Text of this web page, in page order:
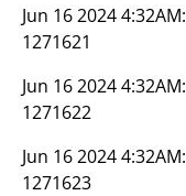
Jun 16 2024 4:32AM:
1271621
Jun 16 2024 4:32AM:
1271622
Jun 16 2024 4:32AM:
1271623